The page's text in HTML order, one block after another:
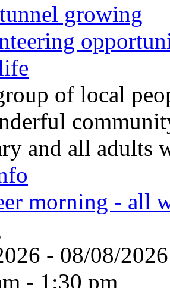
growing
of local
and all
morning - all
- 08/08/
- 1:30 pm